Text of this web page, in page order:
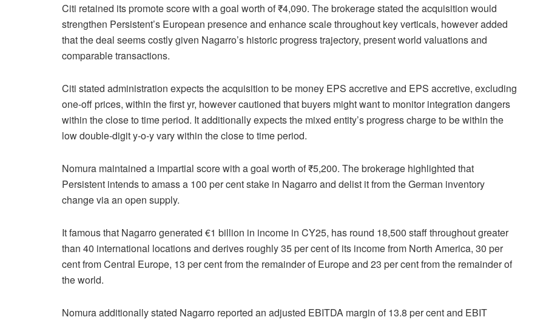
Citi retained its promote score with a goal worth of ₹4,090. The brokerage stated the acquisition would
strengthen Persistent’s European presence and enhance scale throughout key verticals, however added
that the deal seems costly given Nagarro’s historic progress trajectory, present world valuations and
comparable transactions.
Citi stated administration expects the acquisition to be money EPS accretive and EPS accretive, excluding
one-off prices, within the first yr, however cautioned that buyers might want to monitor integration dangers
within the close to time period. It additionally expects the mixed entity’s progress charge to be within the
low double-digit y-o-y vary within the close to time period.
Nomura maintained a impartial score with a goal worth of ₹5,200. The brokerage highlighted that
Persistent intends to amass a 100 per cent stake in Nagarro and delist it from the German inventory
change via an open supply.
It famous that Nagarro generated €1 billion in income in CY25, has round 18,500 staff throughout greater
than 40 international locations and derives roughly 35 per cent of its income from North America, 30 per
cent from Central Europe, 13 per cent from the remainder of Europe and 23 per cent from the remainder of
the world.
Nomura additionally stated Nagarro reported an adjusted EBITDA margin of 13.8 per cent and EBIT